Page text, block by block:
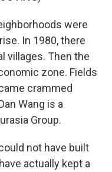
were
In 1980, there
villages. Then the
zone. Fields
crammed
Wang is a
Group.
not have built
actually kept a